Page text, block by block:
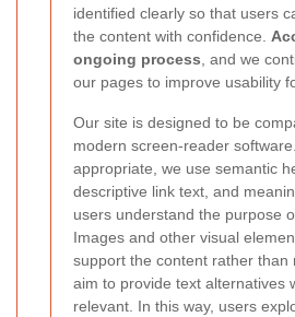
identified clearly so that users
the content with confidence.
ongoing process , and we
our pages to improve usability
Our site is designed to be
modern screen-reader
appropriate, we use semantic
descriptive link text, and
users understand the purpose
Images and other visual
support the content rather than
aim to provide text alternatives
relevant. In this way, users